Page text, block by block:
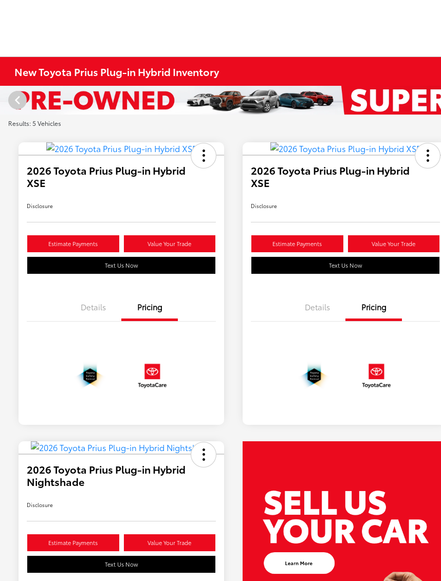
New Toyota Prius Plug-in Hybrid Inventory
Results: 5 Vehicles
2026 Toyota Prius Plug-in Hybrid
XSE
Disclosure
Estimate Payments Value Your Trade
Text Us Now
Details Pricing
2026 Toyota Prius Plug-in Hybrid
XSE
Disclosure
Estimate Payments Value Your Trade
Text Us Now
Details Pricing
2026 Toyota Prius Plug-in Hybrid
Nightshade
Disclosure
Estimate Payments Value Your Trade
Text Us Now